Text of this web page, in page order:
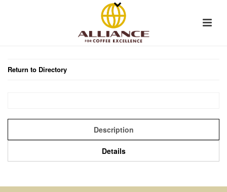
Return to Directory
Description
Details